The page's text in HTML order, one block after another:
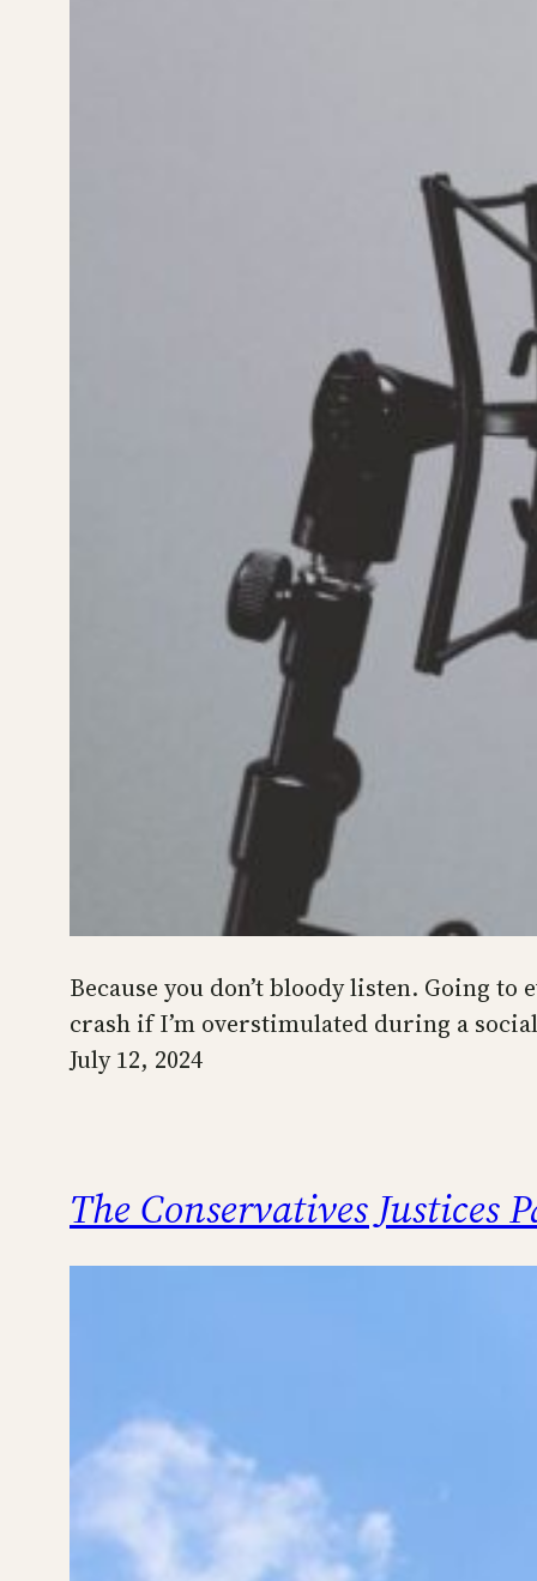
Because you don’t bloody listen. Going
crash if I’m overstimulated during a
July 12, 2024
The Conservatives Justices